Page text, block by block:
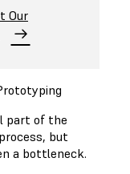
Our
part of the
but
a bottleneck.